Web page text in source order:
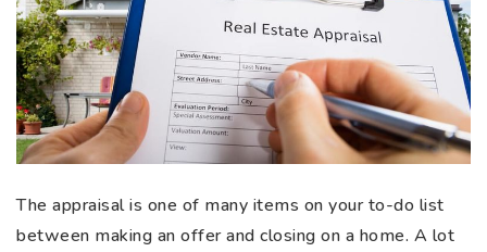
The appraisal is one of many items on your to-do list
between making an offer and closing on a home. A lot